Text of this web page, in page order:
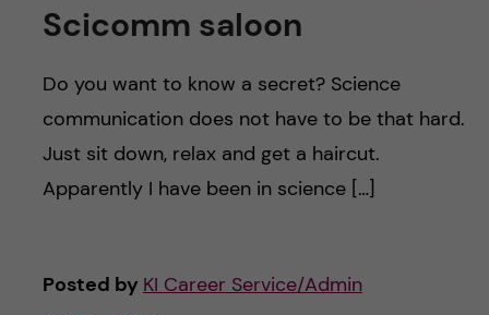
Scicomm saloon
Do you want to know a secret? Science
communication does not have to be that hard.
Just sit down, relax and get a haircut.
Apparently I have been in science […]
Posted by KI Career Service/Admin